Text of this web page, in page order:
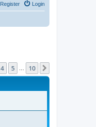
Login
Register
4 5 10